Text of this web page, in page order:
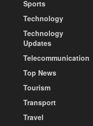
Sports
Technology
Technology
Updates
Telecommunication
Top News
Tourism
Transport
Travel